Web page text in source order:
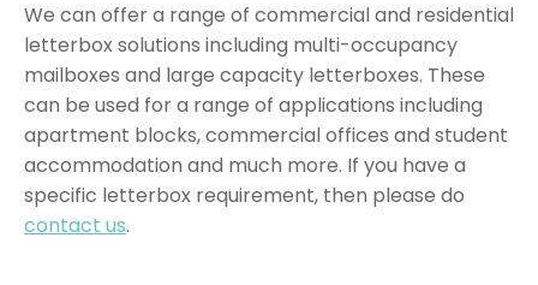
We can offer a range of commercial and residential
letterbox solutions including multi-occupancy
mailboxes and large capacity letterboxes. These
can be used for a range of applications including
apartment blocks, commercial offices and student
accommodation and much more. If you have a
specific letterbox requirement, then please do
contact us.